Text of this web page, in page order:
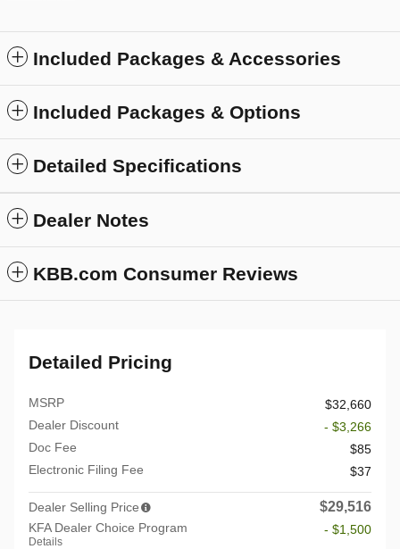
Included Packages & Accessories
Included Packages & Options
Detailed Specifications
Dealer Notes
KBB.com Consumer Reviews
Detailed Pricing
MSRP
$32,660
Dealer Discount
- $3,266
Doc Fee
$85
Electronic Filing Fee
$37
Dealer Selling Price $29,516
KFA Dealer Choice Program
Details
- $1,500